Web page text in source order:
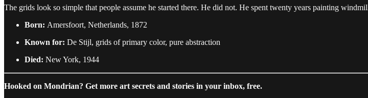
The grids look so simple that people assume he started there. He did not. He spent twenty years painting
Born: Amersfoort, Netherlands, 1872
Known for: De Stijl, grids of primary color, pure abstraction
Died: New York, 1944
Hooked on Mondrian? Get more art secrets and stories in your inbox, free.